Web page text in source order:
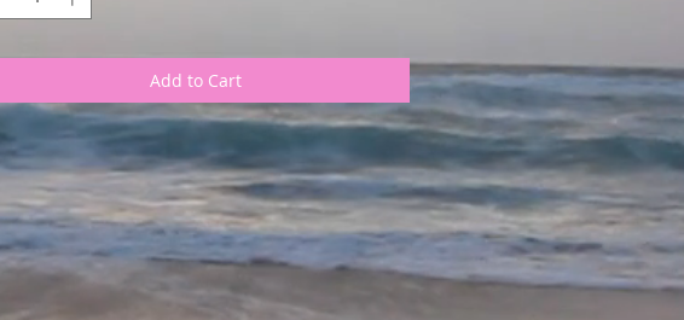
Add to Cart